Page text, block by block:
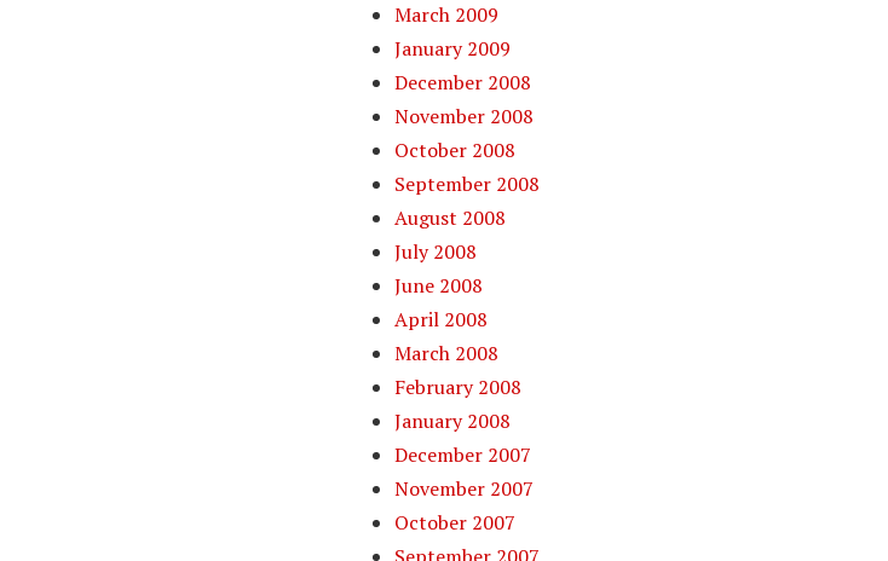
March 2009
January 2009
December 2008
November 2008
October 2008
September 2008
August 2008
July 2008
June 2008
April 2008
March 2008
February 2008
January 2008
December 2007
November 2007
October 2007